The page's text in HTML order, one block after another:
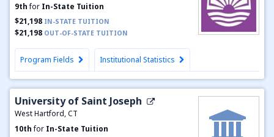
9thfor In-State Tuition
$21,198 IN-STATE TUITION
$21,198 OUT-OF-STATE TUITION
Program Fields Institutional Statistics
University of Saint Joseph
West Hartford, CT
10thfor In-State Tuition